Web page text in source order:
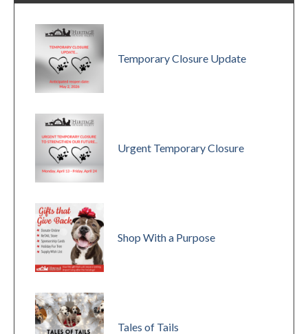
Temporary Closure Update
Urgent Temporary Closure
Shop With a Purpose
Tales of Tails